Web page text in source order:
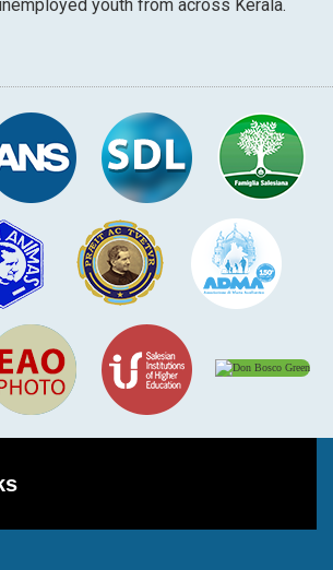
youth from across Kerala.